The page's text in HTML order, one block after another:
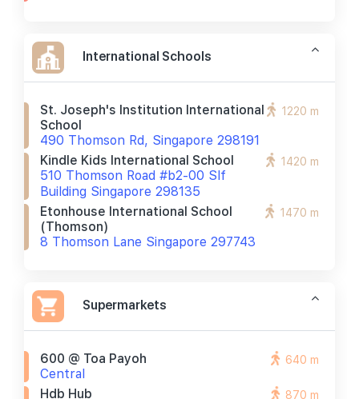
International Schools
St. Joseph's Institution International
School
490 Thomson Rd, Singapore 298191
1220 m
Kindle Kids International School
510 Thomson Road #b2-00 Slf
Building Singapore 298135
1420 m
Etonhouse International School
(thomson)
8 Thomson Lane Singapore 297743
1470 m
Supermarkets
600 @ Toa Payoh
Central
640 m
Hdb Hub 870 m